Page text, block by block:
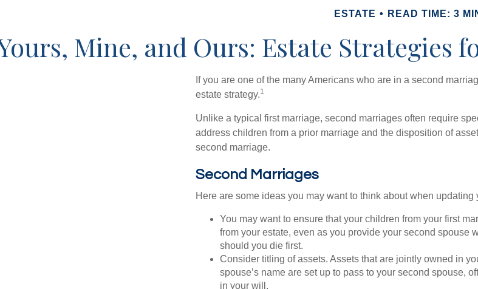
ESTATE READ TIME: 3
Mine, and Ours: Estate Strategies
If you are one of the many Americans who are in a second
estate strategy.1
Unlike a typical first marriage, second marriages often require
address children from a prior marriage and the disposition of
second marriage.
Second Marriages
Here are some ideas you may want to think about when updating
You may want to ensure that your children from your first
from your estate, even as you provide your second spouse
should you die first.
Consider titling of assets. Assets that are jointly owned in
spouse’s name are set up to pass to your second spouse,
in your will.